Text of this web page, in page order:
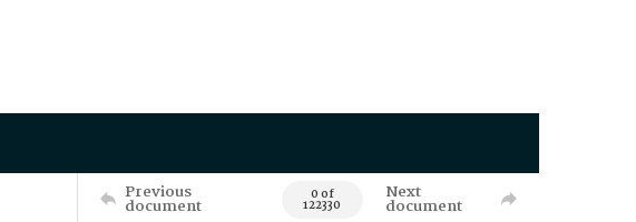
Previous
document 0 of
122330
Next
document